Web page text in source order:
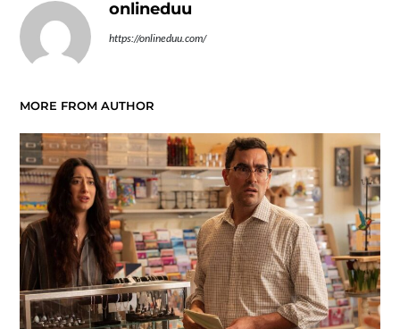
onlineduu
https://onlineduu.com/
MORE FROM AUTHOR